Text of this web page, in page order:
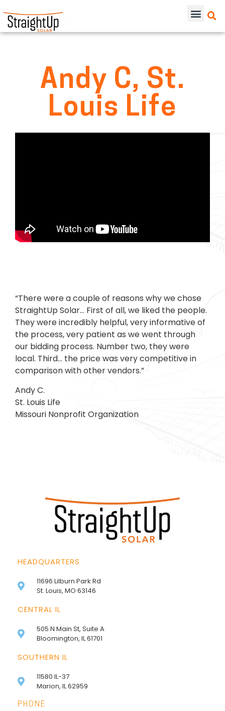
Andy C, St.
Louis Life
“There were a couple of reasons why we chose
StraightUp Solar… First of all, we liked the people.
They were incredibly helpful, very informative of
the process, very patient as we went through
our bidding process. Number two, they were
local. Third… the price was very competitive in
comparison with other vendors.”
Andy C.
St. Louis Life
Missouri Nonprofit Organization
HEADQUARTERS
11696 Lilburn Park Rd
St. Louis, MO 63146
CENTRAL IL
505 N Main St, Suite A
Bloomington, IL 61701
SOUTHERN IL
11580 IL-37
Marion, IL 62959
PHONE